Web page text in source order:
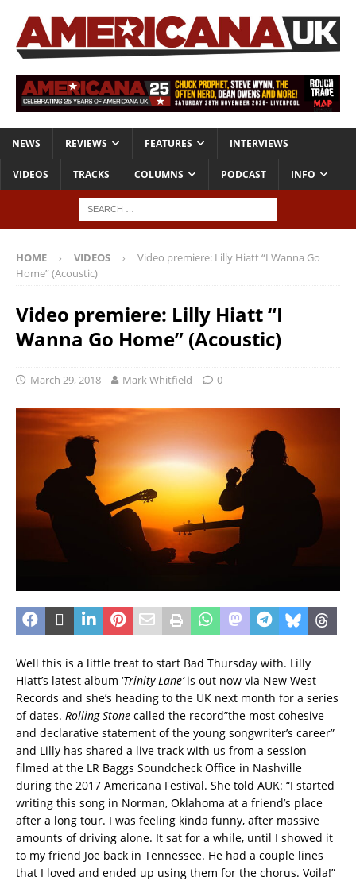
NEWS REVIEWS FEATURES INTERVIEWS
VIDEOS TRACKS COLUMNS PODCAST INFO
HOME VIDEOS
Video premiere: Lilly Hiatt “I Wanna Go
Home” (Acoustic)
Video premiere: Lilly Hiatt “I
Wanna Go Home” (Acoustic)
March 29, 2018 Mark Whitfield 0
Well this is a little treat to start Bad Thursday with. Lilly
Hiatt’s latest album ‘Trinity Lane’is out now via New West
Records and she’s heading to the UK next month for a series
of dates. Rolling Stone called the record”the most cohesive
and declarative statement of the young songwriter’s career”
and Lilly has shared a live track with us from a session
filmed at the LR Baggs Soundcheck Office in Nashville
during the 2017 Americana Festival. She told AUK: “I started
writing this song in Norman, Oklahoma at a friend’s place
after a long tour. I was feeling kinda funny, after massive
amounts of driving alone. It sat for a while, until I showed it
to my friend Joe back in Tennessee. He had a couple lines
that I loved and ended up using them for the chorus. Voila!”